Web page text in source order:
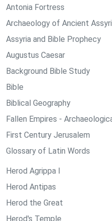
Antonia Fortress
Archaeology of Ancient
Assyria and Bible Prophecy
Augustus Caesar
Background Bible Study
Bible
Biblical Geography
Fallen Empires -
First Century Jerusalem
Glossary of Latin Words
Herod Agrippa I
Herod Antipas
Herod the Great
Herod's Temple